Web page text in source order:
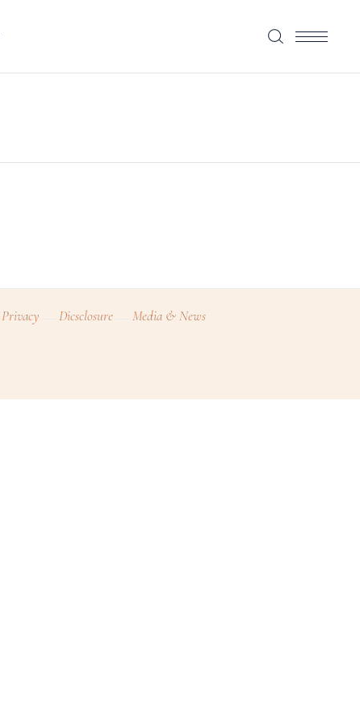
Privacy Dicsclosure Media & News